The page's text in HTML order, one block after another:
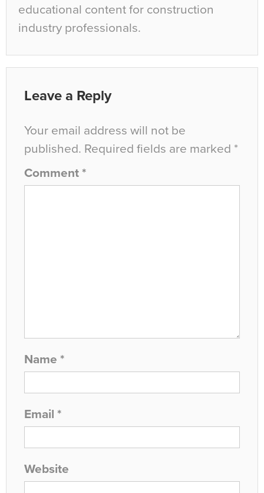
educational content for construction
industry professionals.
Leave a Reply
Your email address will not be
published. Required fields are marked *
Comment *
Name *
Email *
Website